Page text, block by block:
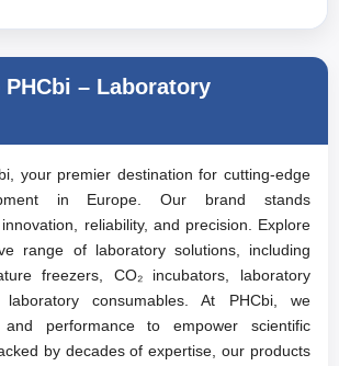
– Laboratory
your premier destination for cutting-edge
in Europe. Our brand stands
reliability, and precision. Explore
range of laboratory solutions, including
freezers, CO₂ incubators, laboratory
laboratory consumables. At PHCbi, we
performance to empower scientific
by decades of expertise, our products